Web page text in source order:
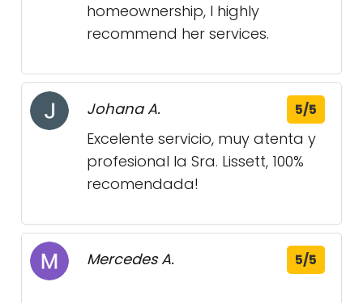
homeownership, I highly
recommend her services.
Johana A. 5/5
Excelente servicio, muy atenta y
profesional la Sra. Lissett, 100%
recomendada!
Mercedes A. 5/5